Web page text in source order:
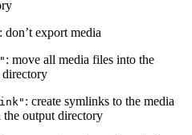
: don’t export media
: move all media files into the
: create symlinks to the media
the output directory